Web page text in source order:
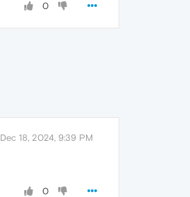
0
Dec 18, 2024, 9:39 PM
0